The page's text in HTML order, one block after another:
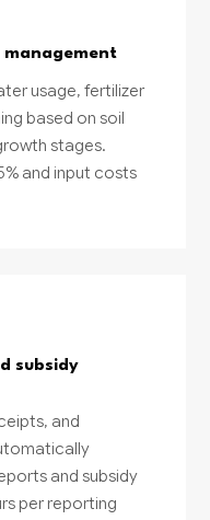
usage, fertilizer
based on soil
stages.
and input costs
subsidy
and
and subsidy
per reporting